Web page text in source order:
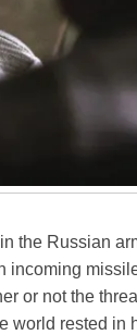
the Russian
incoming
or not the
world rested in